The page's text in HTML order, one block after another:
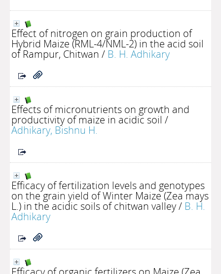
Effect of nitrogen on grain production of
Hybrid Maize (RML-4/NML-2) in the acid soil
of Rampur, Chitwan / B. H. Adhikary
Effects of micronutrients on growth and
productivity of maize in acidic soil /
Adhikary, Bishnu H.
Efficacy of fertilization levels and genotypes
on the grain yield of Winter Maize (Zea mays
L.) in the acidic soils of chitwan valley/ B. H.
Adhikary